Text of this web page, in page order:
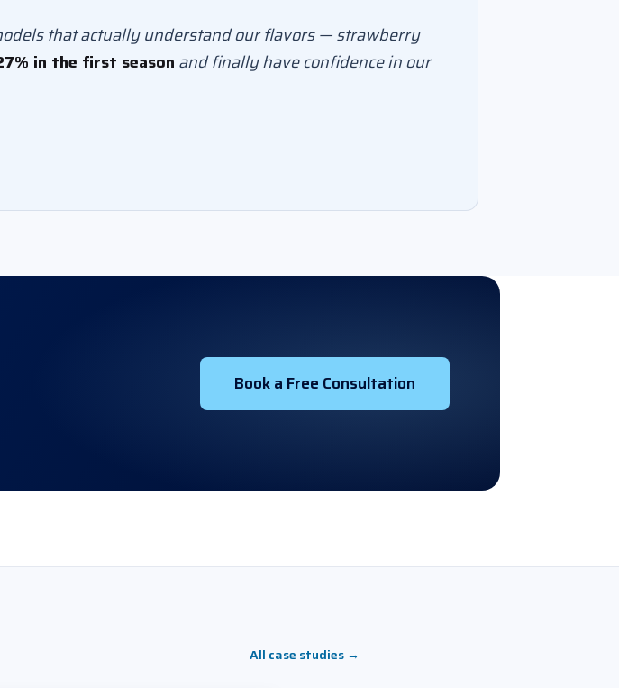
that actually understand our flavors — strawberry
in the first season and finally have confidence in our
Book a Free Consultation
All case studies →